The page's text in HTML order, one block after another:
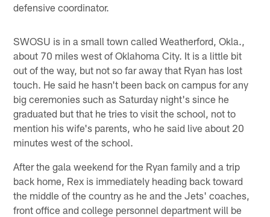
defensive coordinator.
SWOSU is in a small town called Weatherford, Okla.,
about 70 miles west of Oklahoma City. It is a little bit
out of the way, but not so far away that Ryan has lost
touch. He said he hasn't been back on campus for any
big ceremonies such as Saturday night's since he
graduated but that he tries to visit the school, not to
mention his wife's parents, who he said live about 20
minutes west of the school.
After the gala weekend for the Ryan family and a trip
back home, Rex is immediately heading back toward
the middle of the country as he and the Jets' coaches,
front office and college personnel department will be